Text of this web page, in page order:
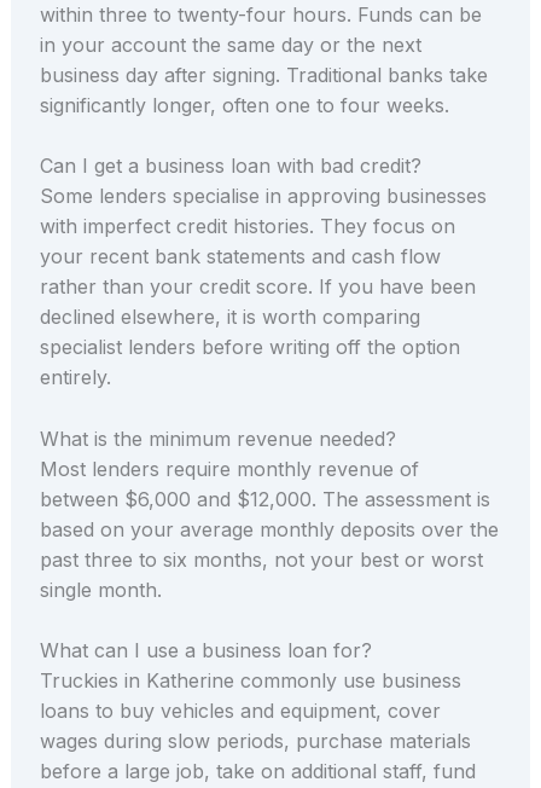
within three to twenty-four hours. Funds can be
in your account the same day or the next
business day after signing. Traditional banks take
significantly longer, often one to four weeks.
Can I get a business loan with bad credit?
Some lenders specialise in approving businesses
with imperfect credit histories. They focus on
your recent bank statements and cash flow
rather than your credit score. If you have been
declined elsewhere, it is worth comparing
specialist lenders before writing off the option
entirely.
What is the minimum revenue needed?
Most lenders require monthly revenue of
between $6,000 and $12,000. The assessment is
based on your average monthly deposits over the
past three to six months, not your best or worst
single month.
What can I use a business loan for?
Truckies in Katherine commonly use business
loans to buy vehicles and equipment, cover
wages during slow periods, purchase materials
before a large job, take on additional staff, fund